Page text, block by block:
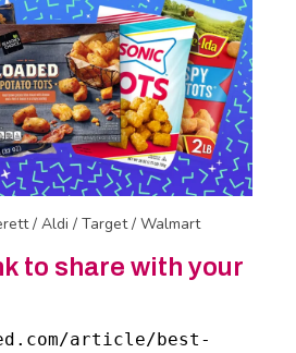
/ Aldi / Target / Walmart
to share with your
article/best-